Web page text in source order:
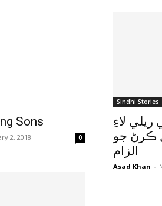
Sons
2, 2018 0
Sindhi Stories
ريلي لاءِ
ڪرڻ جو
الزام
Asad Khan -